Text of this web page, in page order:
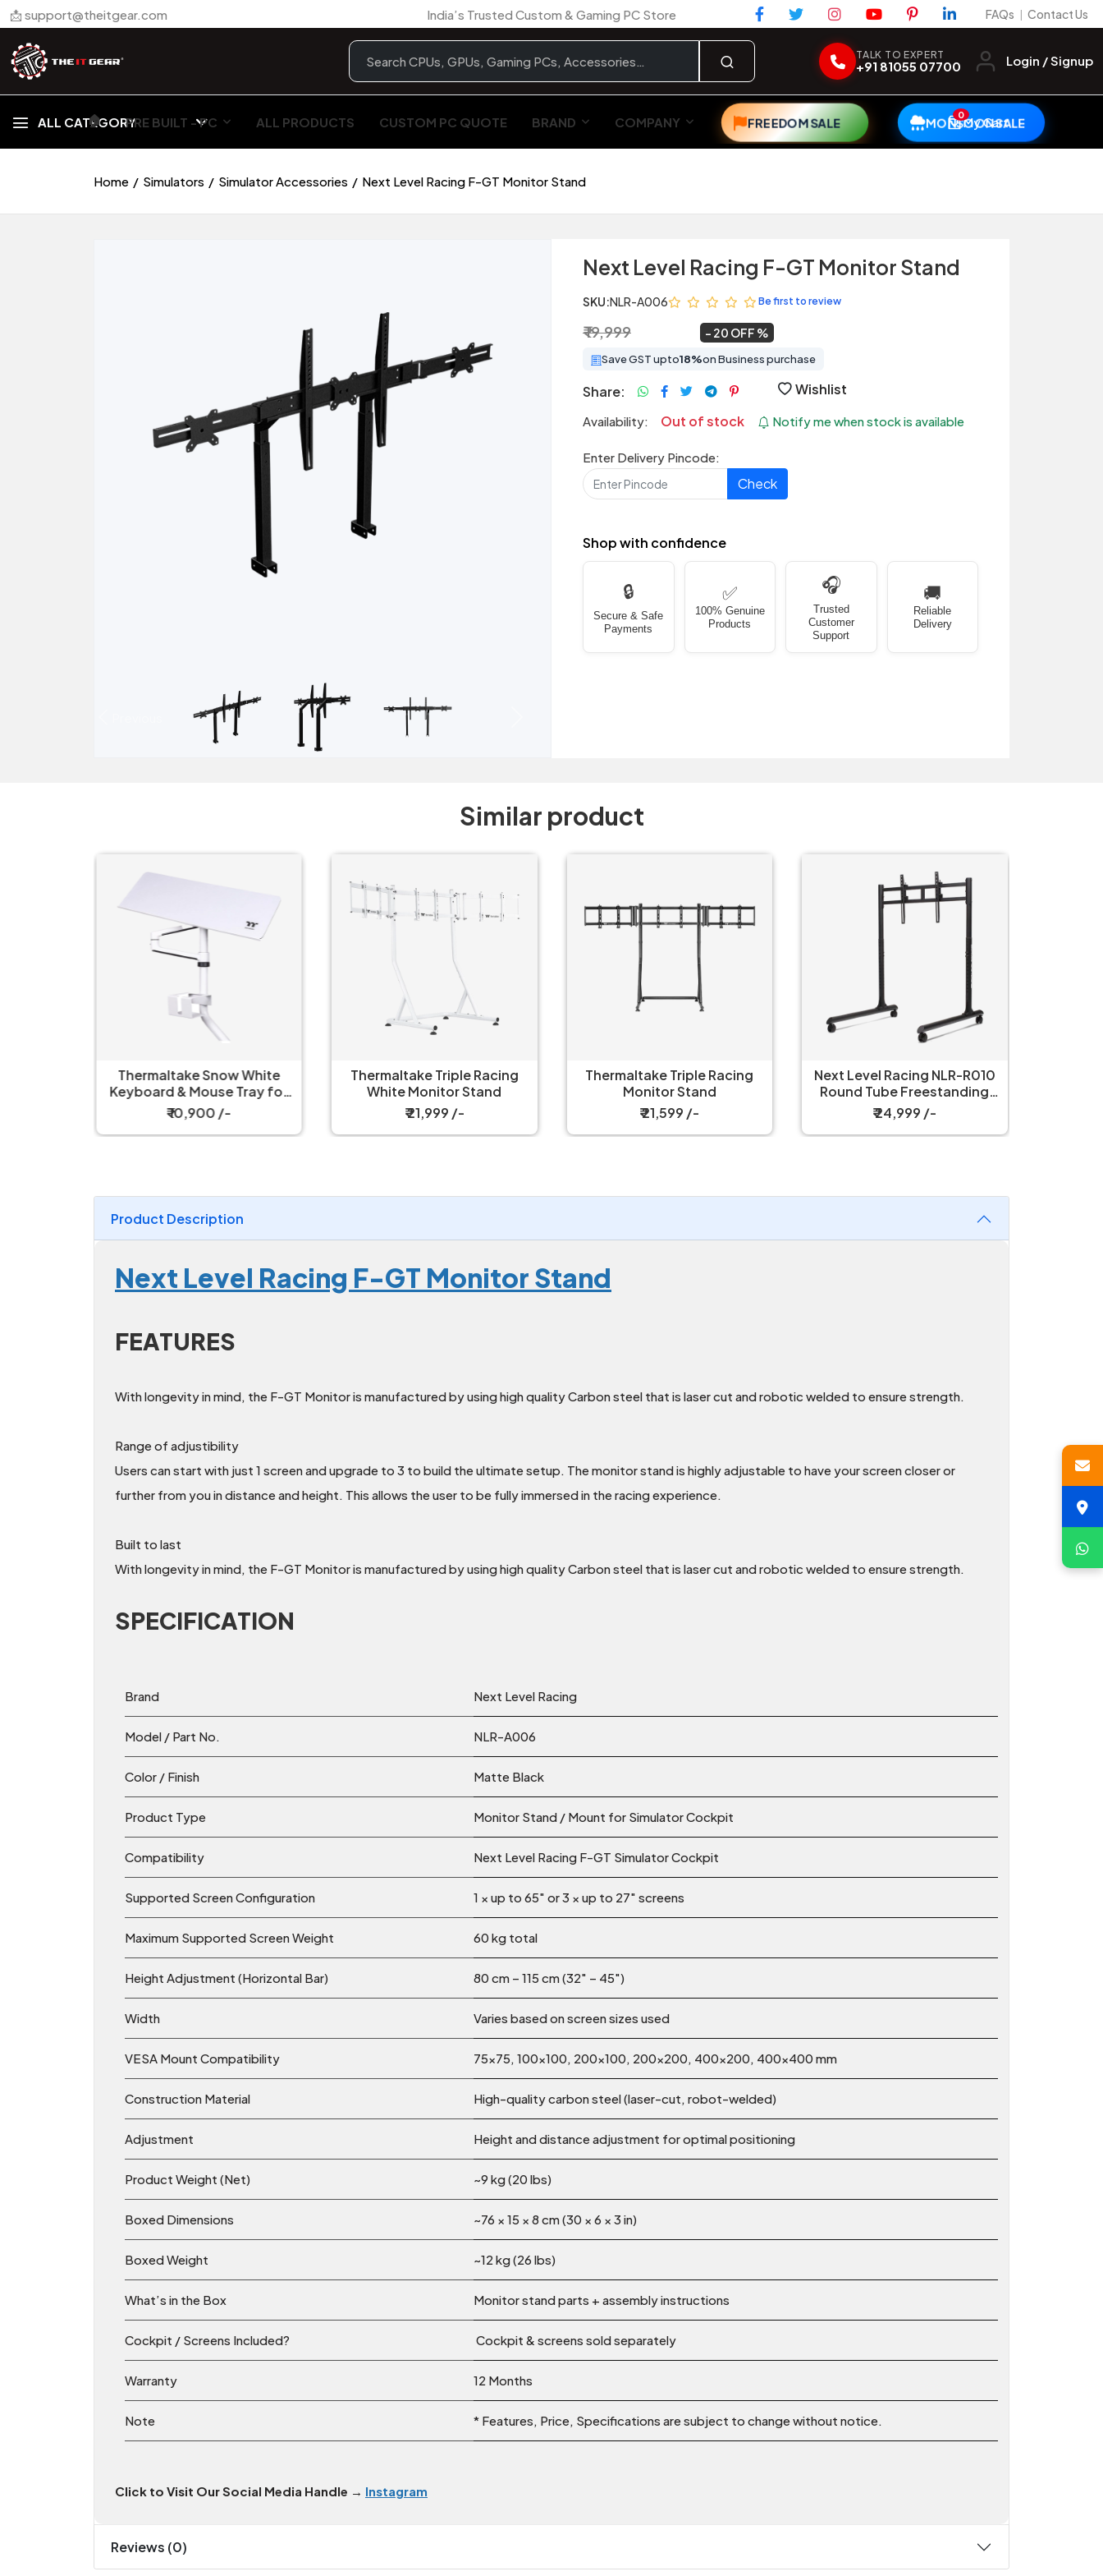
📩 support@theitgear.com India’s Trusted Custom & Gaming PC Store FAQs | Contact Us
TALK TO EXPERT
+91 81055 07700 Login / Signup
ALL CATEGORY
🏠︎ PRE BUILT - PC ALL PRODUCTS CUSTOM PC QUOTE BRAND COMPANY FREEDOM SALE MONSOON SALE
0My Cart
Home Simulators Simulator Accessories Next Level Racing F-GT Monitor Stand
Next Level Racing F-GT Monitor Stand
SKU:NLR-A006 Be first to review
₹ 19,999 20 OFF
Save GST upto18%on Business purchase
Share: Wishlist
Availability: Out of stock Notify me when stock is available
Enter Delivery Pincode:
Check
Shop with confidence
🔒
Secure & Safe
Payments
✅
100% Genuine
Products
🎧
Trusted
Customer
Support
🚚
Reliable
Delivery
Similar product
Thermaltake Snow White
Keyboard & Mouse Tray for
Simulator Cockpit
₹ 10,900 /-
Thermaltake Triple Racing
White Monitor Stand
₹ 21,999 /-
Thermaltake Triple Racing
Monitor Stand
₹ 21,599 /-
Next Level Racing NLR-R010
Round Tube Freestanding
Single Monitor Stand
₹ 24,999 /-
Product Description
Next Level Racing F-GT Monitor Stand
FEATURES
With longevity in mind, the F-GT Monitor is manufactured by using high quality Carbon steel that is laser cut and robotic welded to ensure strength.
Range of adjustibility
Users can start with just 1 screen and upgrade to 3 to build the ultimate setup. The monitor stand is highly adjustable to have your screen closer or
further from you in distance and height. This allows the user to be fully immersed in the racing experience.
Built to last
With longevity in mind, the F-GT Monitor is manufactured by using high quality Carbon steel that is laser cut and robotic welded to ensure strength.
SPECIFICATION
Brand Next Level Racing
Model / Part No. NLR-A006
Color / Finish Matte Black
Product Type Monitor Stand / Mount for Simulator Cockpit
Compatibility Next Level Racing F-GT Simulator Cockpit
Supported Screen Configuration 1 × up to 65″ or3 × up to 27″ screens
Maximum Supported Screen Weight 60 kg total
Height Adjustment (Horizontal Bar) 80 cm – 115 cm (32″ – 45″)
Width Varies based on screen sizes used
VESA Mount Compatibility 75×75, 100×100, 200×100, 200×200, 400×200, 400×400 mm
Construction Material High-quality carbon steel (laser-cut, robot-welded)
Adjustment Height and distance adjustment for optimal positioning
Product Weight (Net) ~9 kg (20 lbs)
Boxed Dimensions ~76 × 15 × 8 cm (30 × 6 × 3 in)
Boxed Weight ~12 kg (26 lbs)
What’s in the Box Monitor stand parts + assembly instructions
Cockpit / Screens Included? Cockpit & screens sold separately
Warranty 12 Months
Note * Features, Price, Specifications are subject to change without notice.
Click to Visit Our Social Media Handle → Instagram
Reviews (0)